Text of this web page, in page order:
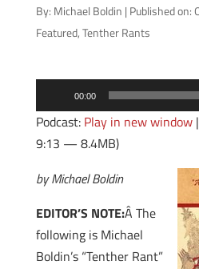
By: Michael Boldin | Published on:
Featured,Tenther Rants
Player
00:00
Podcast: Play in new window|
9:13 — 8.4MB)
by Michael Boldin
EDITOR’S NOTE:Â The
following is Michael
Boldin’s “Tenther Rant”